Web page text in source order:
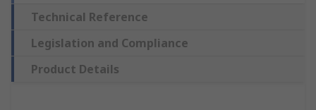
Technical Reference
Legislation and Compliance
Product Details